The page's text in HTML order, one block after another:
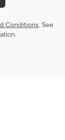
Conditions. See